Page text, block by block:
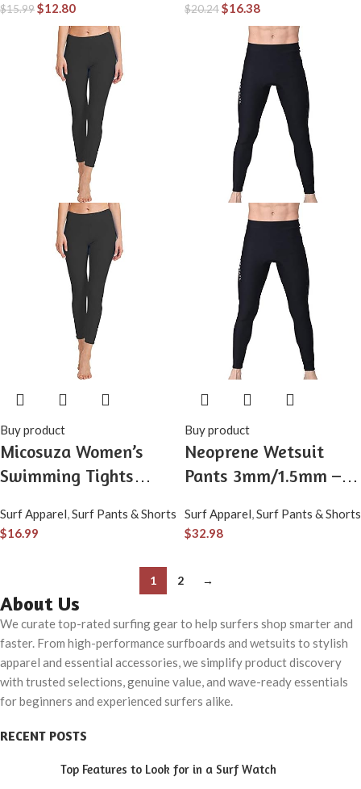
$15.99$12.80 $20.24$16.38
Buy product
Micosuza Women’s
Swimming Tights
Ankle-Length Rash
Surf Apparel,Surf Pants & Shorts
$16.99
Buy product
Neoprene Wetsuit
Pants 3mm/1.5mm –
Women – Warm
Surf Apparel,Surf Pants & Shorts
$32.98
1 2 →
About Us
We curate top-rated surfing gear to help surfers shop smarter and
faster. From high-performance surfboards and wetsuits to stylish
apparel and essential accessories, we simplify product discovery
with trusted selections, genuine value, and wave-ready essentials
for beginners and experienced surfers alike.
RECENT POSTS
Top Features to Look for in a Surf Watch